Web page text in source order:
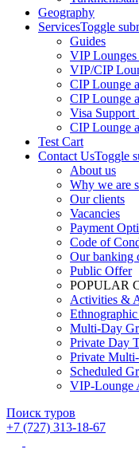
Geography
ServicesToggle
Guides
VIP
VIP/CIP
CIP Lounge
CIP Lounge
Visa Support
CIP Lounge
Test Cart
Contact UsToggle
About us
Why we are
Our clients
Vacancies
Payment
Code of
Our banking
Public Offer
POPULAR
Activities &
Multi-Day
Private Day
Private
Scheduled
VIP-Lounge
Поиск туров
+7 (727) 313-18-67